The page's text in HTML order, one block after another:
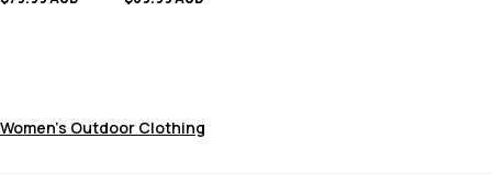
Women's Outdoor Clothing